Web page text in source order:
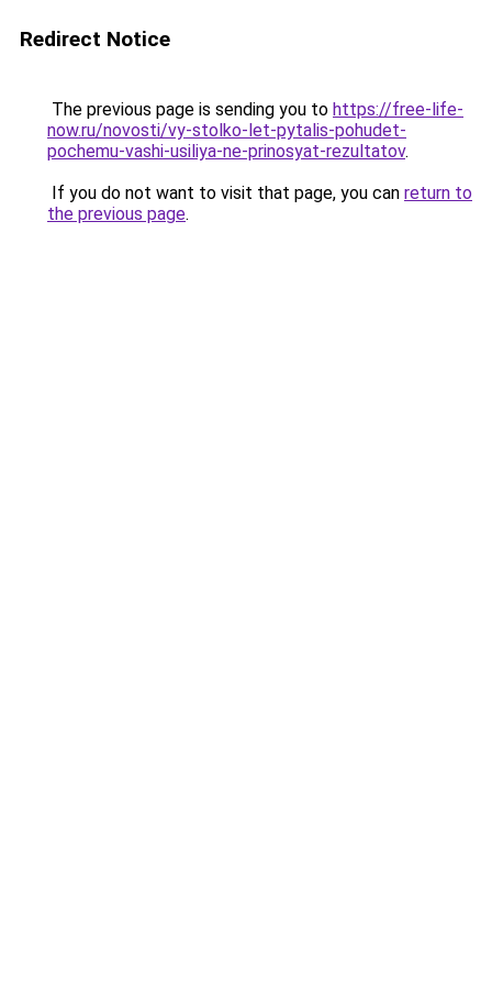
Redirect Notice
The previous page is sending you to https://free-life-
now.ru/novosti/vy-stolko-let-pytalis-pohudet-
pochemu-vashi-usiliya-ne-prinosyat-rezultatov.
If you do not want to visit that page, you can return to
the previous page.